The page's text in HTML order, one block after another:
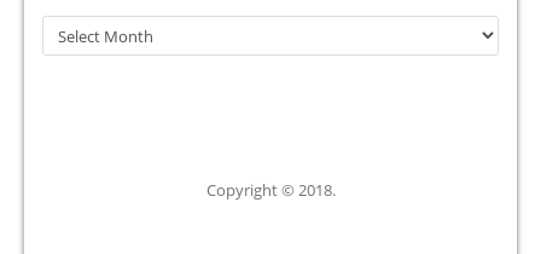
Archives
Copyright © 2018.